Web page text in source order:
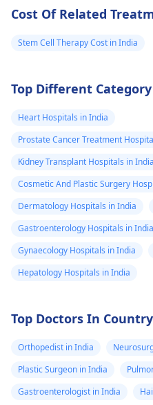
Cost Of Related
Stem Cell Therapy Cost in India
Top Different
Heart Hospitals in India
Prostate Cancer Treatment
Kidney Transplant Hospitals in India
Cosmetic And Plastic Surgery
Dermatology Hospitals in India
Gastroenterology Hospitals in India
Gynaecology Hospitals in India
Hepatology Hospitals in India
Top Doctors In
Orthopedist in India
Plastic Surgeon in India
Gastroenterologist in India